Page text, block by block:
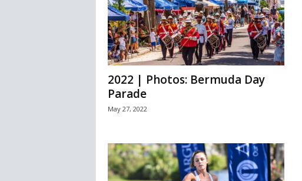
2022 | Photos: Bermuda Day
Parade
May 27, 2022